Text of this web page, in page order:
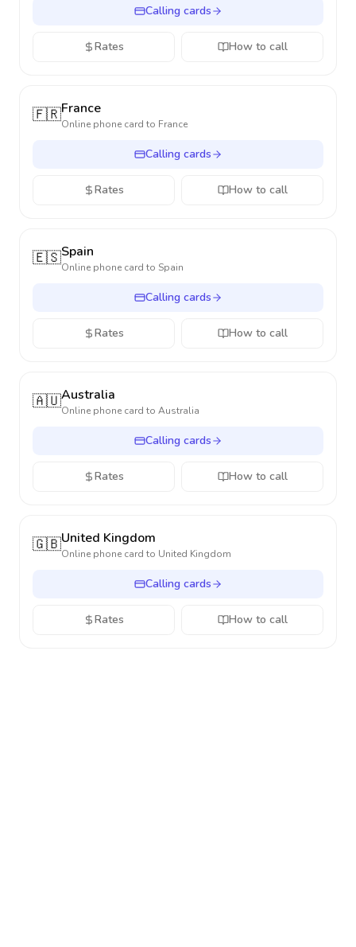
Calling cards
Rates How to call
🇫🇷France
Online phone card to France
Calling cards
Rates How to call
🇪🇸Spain
Online phone card to Spain
Calling cards
Rates How to call
🇦🇺Australia
Online phone card to Australia
Calling cards
Rates How to call
🇬🇧United Kingdom
Online phone card to United Kingdom
Calling cards
Rates How to call